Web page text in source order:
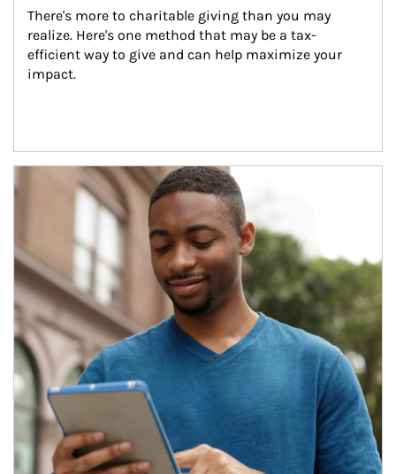
There's more to charitable giving than you may
realize. Here's one method that may be a tax-
efficient way to give and can help maximize your
impact.
Article Image